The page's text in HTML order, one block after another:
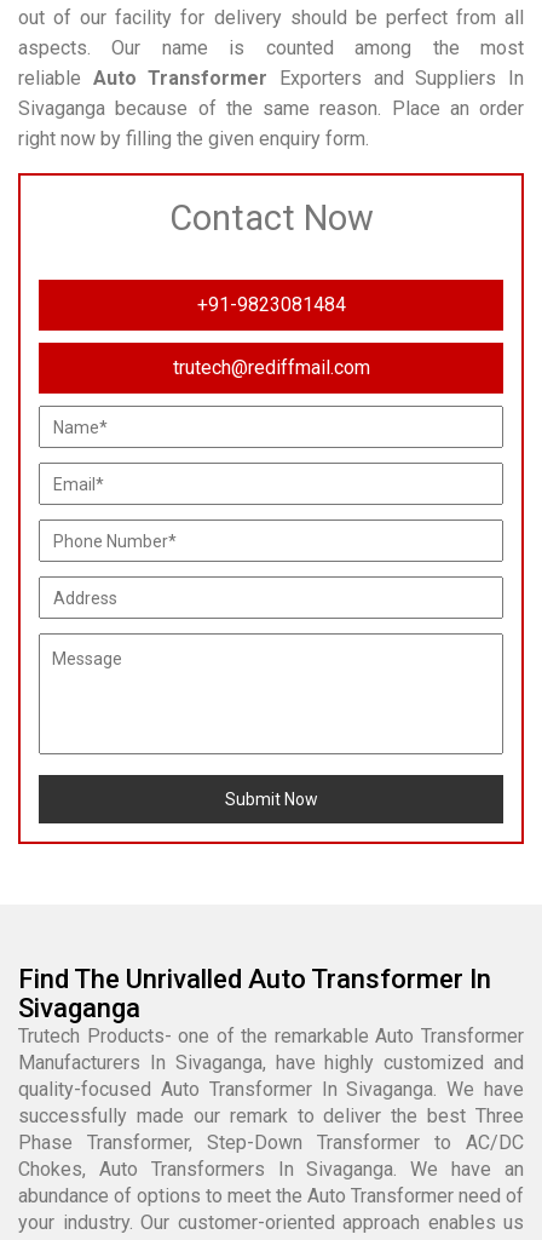
out of our facility for delivery should be perfect from all
aspects. Our name is counted among the most
reliable Auto Transformer Exporters and Suppliers In
Sivaganga because of the same reason. Place an order
right now by filling the given enquiry form.
Contact Now
+91-9823081484
trutech@rediffmail.com
Submit Now
Find The Unrivalled Auto Transformer In
Sivaganga
Trutech Products- one of the remarkable Auto Transformer
Manufacturers In Sivaganga, have highly customized and
quality-focused Auto Transformer In Sivaganga. We have
successfully made our remark to deliver the best Three
Phase Transformer, Step-Down Transformer to AC/DC
Chokes, Auto Transformers In Sivaganga. We have an
abundance of options to meet the Auto Transformer need of
your industry. Our customer-oriented approach enables us